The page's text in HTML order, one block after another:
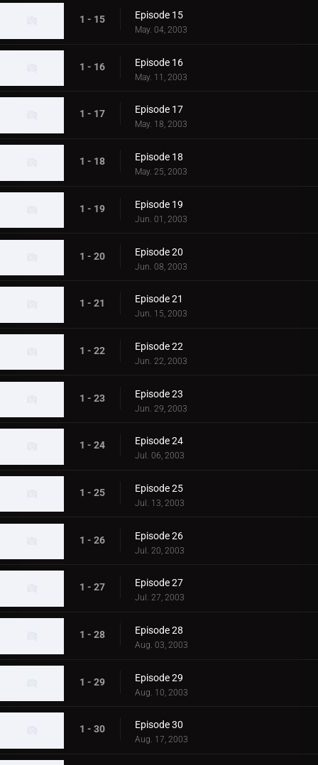
1 - 15 Episode 15
May. 04, 2003
1 - 16 Episode 16
May. 11, 2003
1 - 17 Episode 17
May. 18, 2003
1 - 18 Episode 18
May. 25, 2003
1 - 19 Episode 19
Jun. 01, 2003
1 - 20 Episode 20
Jun. 08, 2003
1 - 21 Episode 21
Jun. 15, 2003
1 - 22 Episode 22
Jun. 22, 2003
1 - 23 Episode 23
Jun. 29, 2003
1 - 24 Episode 24
Jul. 06, 2003
1 - 25 Episode 25
Jul. 13, 2003
1 - 26 Episode 26
Jul. 20, 2003
1 - 27 Episode 27
Jul. 27, 2003
1 - 28 Episode 28
Aug. 03, 2003
1 - 29 Episode 29
Aug. 10, 2003
1 - 30 Episode 30
Aug. 17, 2003